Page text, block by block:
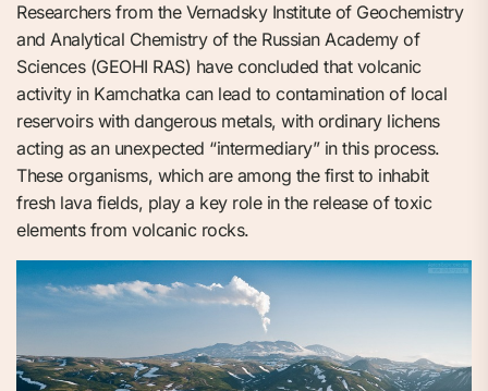
Researchers from the Vernadsky Institute of Geochemistry
and Analytical Chemistry of the Russian Academy of
Sciences (GEOHI RAS) have concluded that volcanic
activity in Kamchatka can lead to contamination of local
reservoirs with dangerous metals, with ordinary lichens
acting as an unexpected “intermediary” in this process.
These organisms, which are among the first to inhabit
fresh lava fields, play a key role in the release of toxic
elements from volcanic rocks.